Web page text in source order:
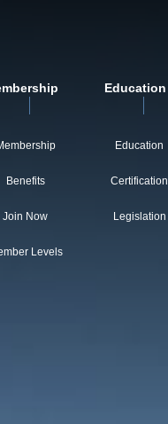
Benefits
Join Now
Levels
Education
Education
Certification
Legislation